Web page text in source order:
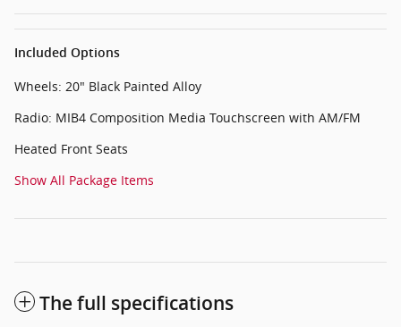
Included Options
Wheels: 20" Black Painted Alloy
Radio: MIB4 Composition Media Touchscreen with AM/FM
Heated Front Seats
Show All Package Items
The full specifications